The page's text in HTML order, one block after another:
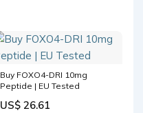
Buy FOXO4-DRI 10mg
Peptide | EU Tested
US$ 26.61